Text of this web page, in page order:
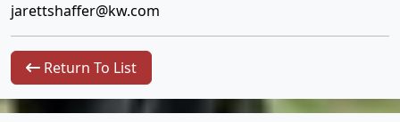
jarettshaffer@kw.com
Return To List